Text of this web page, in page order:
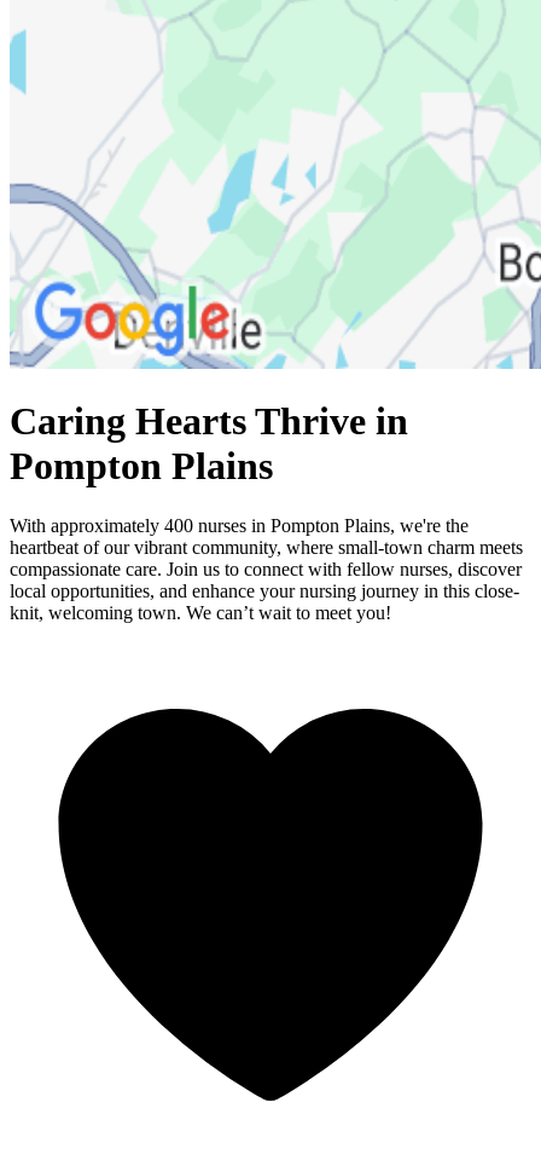
Caring Hearts Thrive in
Pompton Plains
With approximately 400 nurses in Pompton Plains, we're the
heartbeat of our vibrant community, where small-town charm meets
compassionate care. Join us to connect with fellow nurses, discover
local opportunities, and enhance your nursing journey in this close-
knit, welcoming town. We can’t wait to meet you!